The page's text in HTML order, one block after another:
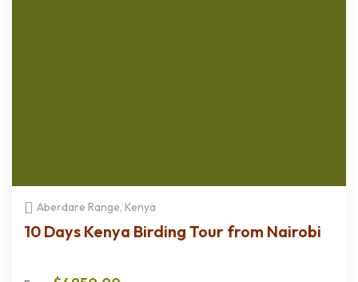
Aberdare Range, Kenya
10 Days Kenya Birding Tour from Nairobi